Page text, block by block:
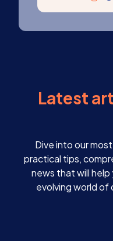
Latest
Dive into our
practical tips,
news that will
evolving world